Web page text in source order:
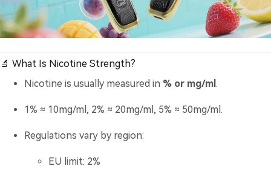
🔬 What Is Nicotine Strength?
Nicotine is usually measured in % or mg/ml .
1% ≈ 10mg/ml, 2% ≈ 20mg/ml, 5% ≈ 50mg/ml.
Regulations vary by region:
EU limit: 2%